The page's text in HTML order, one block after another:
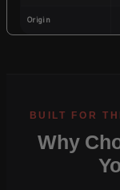
Origin
Why